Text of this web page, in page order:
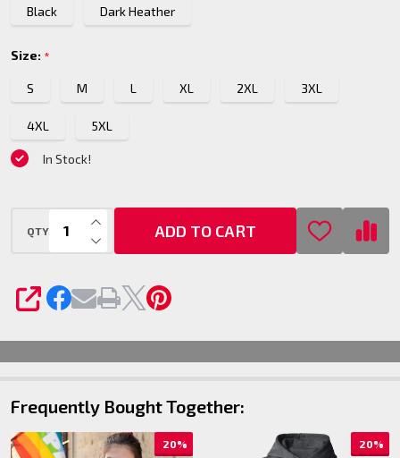
Black Dark Heather
Size: *
S M L XL 2XL 3XL
4XL 5XL
In Stock!
QTY DECREASE QUANTITY OF UNDEFINED
INCREASE QUANTITY OF UNDEFINED
ADD TO CART
SHARE
Frequently Bought Together:
20% 20%